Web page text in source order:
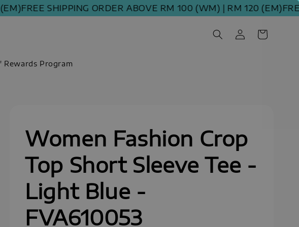
FREE SHIPPING ORDER ABOVE RM 100 (WM) | RM 120 (EM)FREE
Rewards Program
Women Fashion Crop
Top Short Sleeve Tee -
Light Blue -
FVA610053